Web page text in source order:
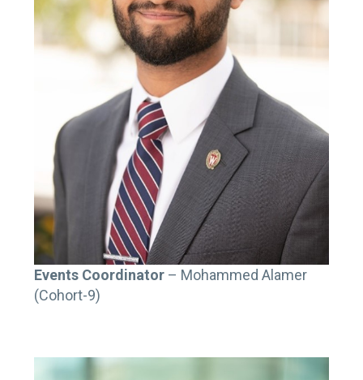
Events Coordinator – Mohammed Alamer
(Cohort-9)